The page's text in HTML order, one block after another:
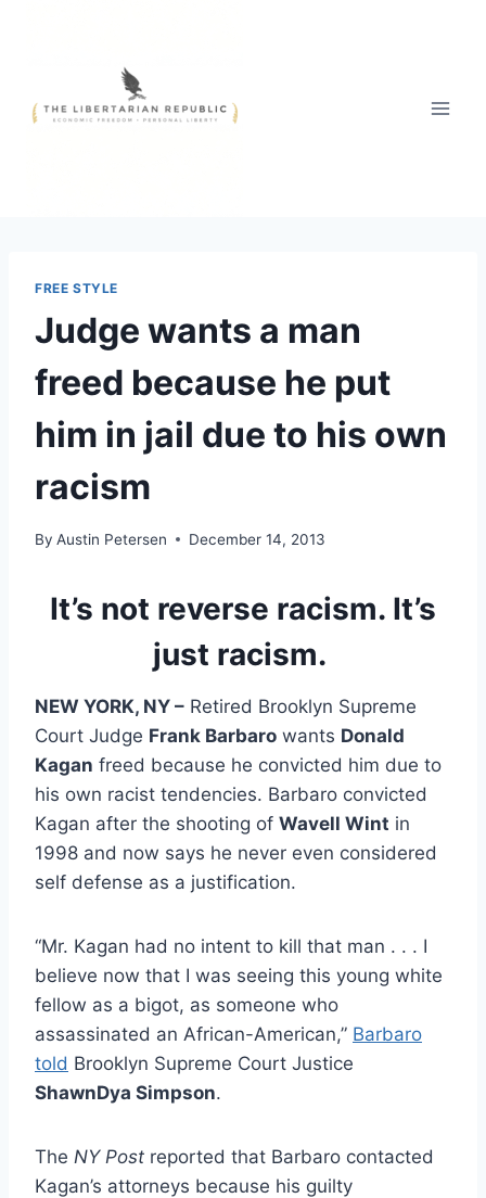
FREE STYLE
Judge wants a man
freed because he put
him in jail due to his own
racism
By Austin Petersen December 14, 2013
It’s not reverse racism. It’s
just racism.
NEW YORK, NY – Retired Brooklyn Supreme
Court Judge Frank Barbaro wants Donald
Kagan freed because he convicted him due to
his own racist tendencies. Barbaro convicted
Kagan after the shooting of Wavell Wint in
1998 and now says he never even considered
self defense as a justification.
“Mr. Kagan had no intent to kill that man . . . I
believe now that I was seeing this young white
fellow as a bigot, as someone who
assassinated an African-American,” Barbaro
told Brooklyn Supreme Court Justice
ShawnDya Simpson.
The NY Post reported that Barbaro contacted
Kagan’s attorneys because his guilty